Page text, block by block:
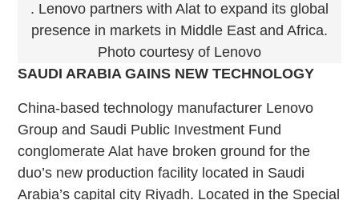
. Lenovo partners with Alat to expand its global
presence in markets in Middle East and Africa.
Photo courtesy of Lenovo
SAUDI ARABIA GAINS NEW TECHNOLOGY
China-based technology manufacturer Lenovo
Group and Saudi Public Investment Fund
conglomerate Alat have broken ground for the
duo’s new production facility located in Saudi
Arabia’s capital city Riyadh. Located in the Special